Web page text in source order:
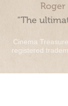
Roger
“The
Cinema
registered